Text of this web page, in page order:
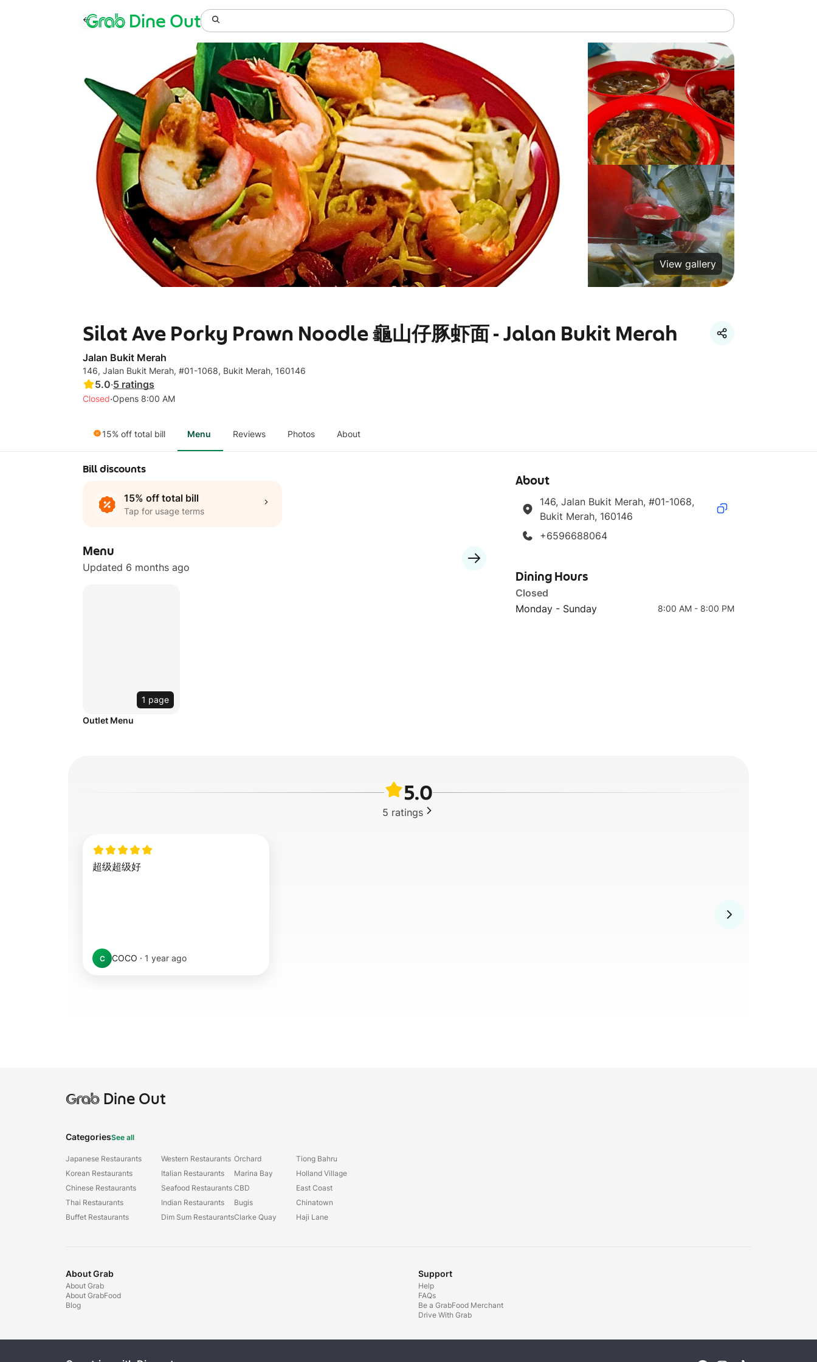
GrabDine Out
View gallery
Silat Ave Porky Prawn Noodle 龜山仔豚虾面 - Jalan Bukit Merah
Jalan Bukit Merah
146, Jalan Bukit Merah, #01-1068, Bukit Merah, 160146
5.0·5 ratings
Closed·Opens 8:00 AM
15% off total bill Menu Reviews Photos About
Bill discounts
15% off total bill
Tap for usage terms
Menu
Updated 6 months ago
1 page
Outlet Menu
About
146, Jalan Bukit Merah, #01-1068,
Bukit Merah, 160146
+6596688064
Dining Hours
Closed
Monday - Sunday
8:00 AM - 8:00 PM
5.0
5 ratings
超级超级好
C COCO · 1 year ago
GrabDine Out
CategoriesSee all
Japanese Restaurants
Korean Restaurants
Chinese Restaurants
Thai Restaurants
Buffet Restaurants
Western Restaurants
Italian Restaurants
Seafood Restaurants
Indian Restaurants
Dim Sum Restaurants
Orchard
Marina Bay
CBD
Bugis
Clarke Quay
Tiong Bahru
Holland Village
East Coast
Chinatown
Haji Lane
About Grab
About Grab
About GrabFood
Blog
Support
Help
FAQs
Be a GrabFood Merchant
Drive With Grab